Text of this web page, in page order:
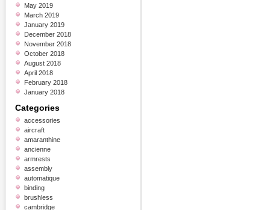
May 2019
March 2019
January 2019
December 2018
November 2018
October 2018
August 2018
April 2018
February 2018
January 2018
Categories
accessories
aircraft
amaranthine
ancienne
armrests
assembly
automatique
binding
brushless
cambridge